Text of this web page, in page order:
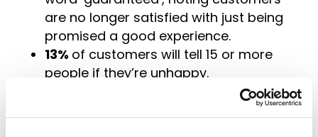
are no longer satisfied with just being
promised a good experience.
13% of customers will tell 15 or more
people if they’re unhappy.
of consumers will
share a positive experience with 6 or